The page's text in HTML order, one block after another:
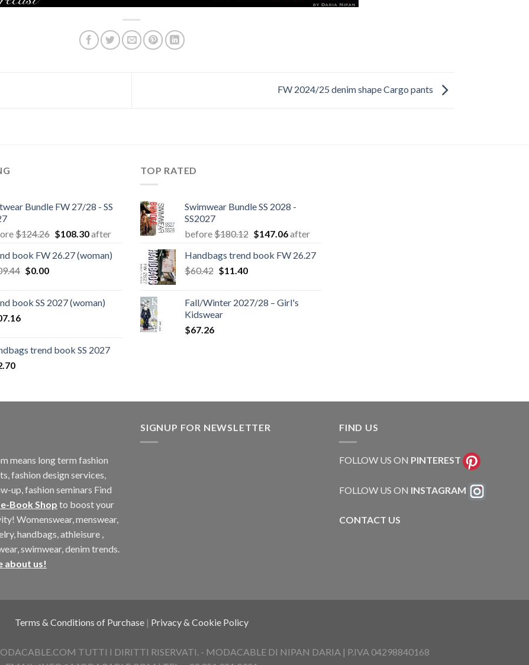
FW 2024/25 denim shape Cargo pants
Bundle FW 27/28 - SS
$124.26 Original
was:
$108.30Current
is:
after
book FW 26.27 (woman)
Original
$109.44.
$0.00Current
$0.00.
book SS 2027 (woman)
trend book SS 2027
TOP RATED
Swimwear Bundle SS 2028 -
SS2027
before$180.12 Original
was:
$147.06Current
is:
after
Handbags trend book FW 26.27
$60.42 Original
$60.42.
$11.40Current
$11.40.
Fall/Winter 2027/28 – Girl's
Kidswear
$67.26
means long term fashion
fashion design services,
up, fashion seminars Find
Book Shop to boost your
Womenswear, menswear,
handbags, athleisure ,
swimwear, denim trends.
about us!
SIGNUP FOR NEWSLETTER FIND US
FOLLOW US ON PINTEREST
FOLLOW US ON INSTAGRAM
CONTACT US
Terms & Conditions of Purchase | Privacy & Cookie Policy
TUTTI I DIRITTI RISERVATI. - MODACABLE DI NIPAN DARIA | P.IVA 04298840168